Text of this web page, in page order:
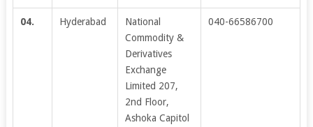
04. Hyderabad
National
Commodity &
Derivatives
Exchange
Limited 207,
2nd Floor,
Ashoka Capitol
040-66586700